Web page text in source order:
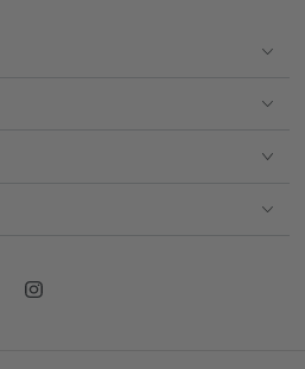
Instagram